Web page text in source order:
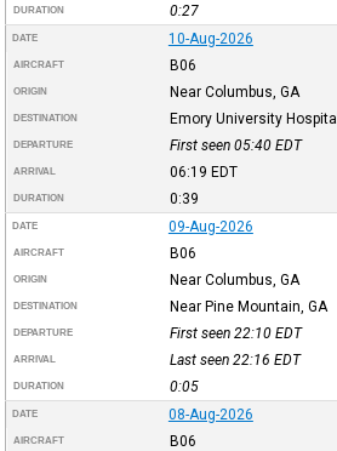
DURATION 0:27
DATE 10-Aug-2026
AIRCRAFT B06
ORIGIN Near Columbus, GA
DESTINATION Emory University Hospital
DEPARTURE First seen 05:40 EDT
ARRIVAL 06:19 EDT
DURATION 0:39
DATE 09-Aug-2026
AIRCRAFT B06
ORIGIN Near Columbus, GA
DESTINATION Near Pine Mountain, GA
DEPARTURE First seen 22:10 EDT
ARRIVAL Last seen 22:16 EDT
DURATION 0:05
DATE 08-Aug-2026
AIRCRAFT B06